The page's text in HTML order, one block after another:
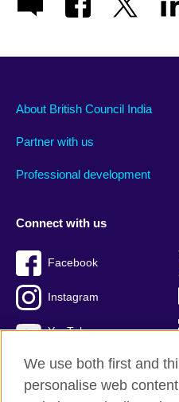
About British Council India
Partner with us
Professional development
Connect with us
Facebook
Instagram
YouTube
We use both first and
personalise web